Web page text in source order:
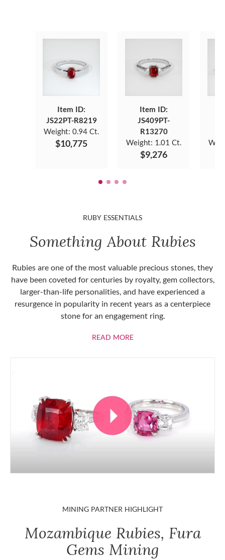
Item ID:
JS22PT-R8219
Weight: 0.94 Ct.
$10,775
Item ID:
JS409PT-
R13270
Weight: 1.01 Ct.
$9,276
RUBY ESSENTIALS
Something About Rubies
Rubies are one of the most valuable precious stones, they
have been coveted for centuries by royalty, gem collectors,
larger-than-life personalities, and have experienced a
resurgence in popularity in recent years as a centerpiece
stone for an engagement ring.
READ MOREABOUT RUBIES
MINING PARTNER HIGHLIGHT
Mozambique Rubies, Fura
Gems Mining